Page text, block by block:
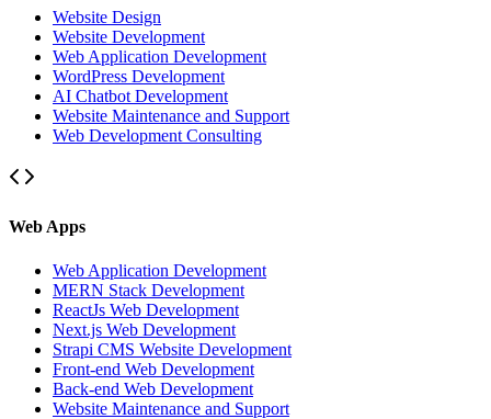
Website Design
Website Development
Web Application Development
WordPress Development
AI Chatbot Development
Website Maintenance and Support
Web Development Consulting
Web Apps
Web Application Development
MERN Stack Development
ReactJs Web Development
Next.js Web Development
Strapi CMS Website Development
Front-end Web Development
Back-end Web Development
Website Maintenance and Support